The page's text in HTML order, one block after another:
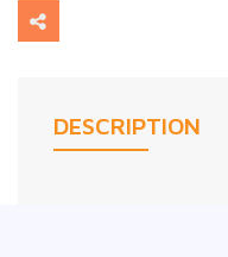
DESCRIPTION